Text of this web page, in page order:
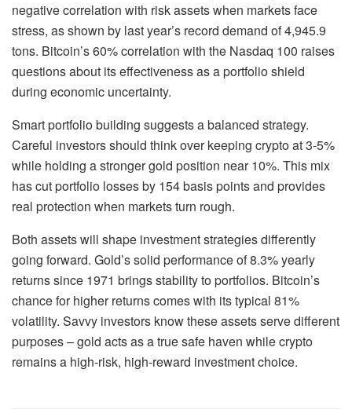
negative correlation with risk assets when markets face
stress, as shown by last year’s record demand of 4,945.9
tons. Bitcoin’s 60% correlation with the Nasdaq 100 raises
questions about its effectiveness as a portfolio shield
during economic uncertainty.
Smart portfolio building suggests a balanced strategy.
Careful investors should think over keeping crypto at 3-5%
while holding a stronger gold position near 10%. This mix
has cut portfolio losses by 154 basis points and provides
real protection when markets turn rough.
Both assets will shape investment strategies differently
going forward. Gold’s solid performance of 8.3% yearly
returns since 1971 brings stability to portfolios. Bitcoin’s
chance for higher returns comes with its typical 81%
volatility. Savvy investors know these assets serve different
purposes – gold acts as a true safe haven while crypto
remains a high-risk, high-reward investment choice.